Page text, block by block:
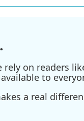
rely on readers
to
a real